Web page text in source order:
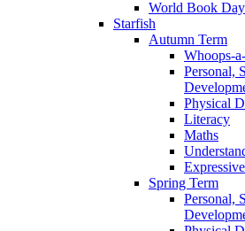
World Book Day
Starfish
Autumn Term
Whoops-
Personal,
Physical
Literacy
Maths
Spring Term
Personal,